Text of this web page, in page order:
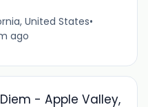
United States•
ago
- Apple Valley,